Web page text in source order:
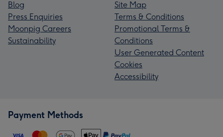
Blog
Press Enquiries
Moonpig Careers
Sustainability
Site Map
Terms & Conditions
Promotional Terms &
Conditions
User Generated Content
Cookies
Accessibility
Payment Methods